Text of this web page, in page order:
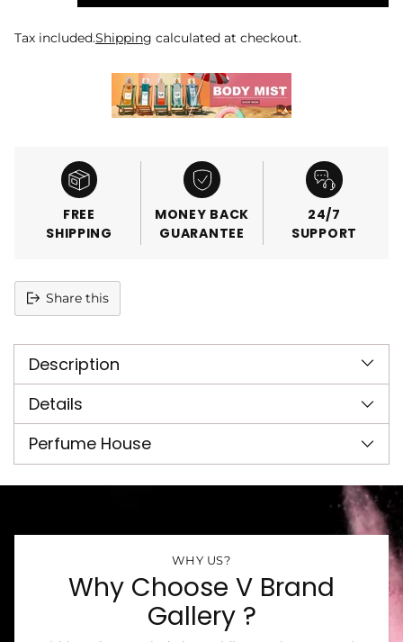
Tax included.Shipping calculated at checkout.
FREE
SHIPPING
MONEY BACK
GUARANTEE
24/7
SUPPORT
Share this
product
your
cart
Description
Details
Perfume House
WHY US?
Why Choose V Brand
Gallery ?